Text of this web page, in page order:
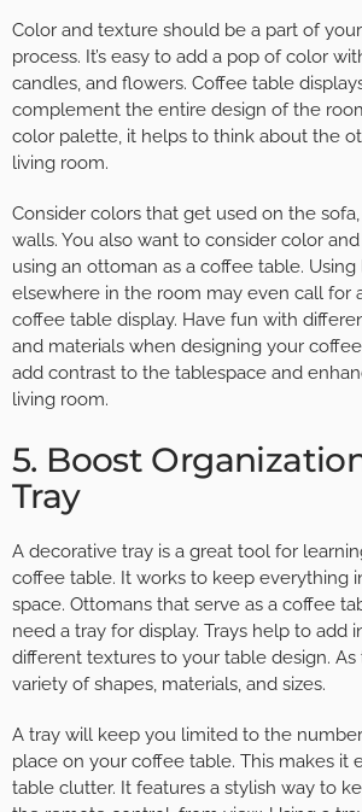
Color and texture should be a part of
process. It’s easy to add a pop of color
candles, and flowers. Coffee table
complement the entire design of the
color palette, it helps to think about the
living room.
Consider colors that get used on the
walls. You also want to consider color
using an ottoman as a coffee table.
elsewhere in the room may even call for
coffee table display. Have fun with
and materials when designing your
add contrast to the tablespace and
living room.
5. Boost
Tray
A decorative tray is a great tool for
coffee table. It works to keep everything
space. Ottomans that serve as a coffee
need a tray for display. Trays help to add
different textures to your table design.
variety of shapes, materials, and sizes.
A tray will keep you limited to the
place on your coffee table. This makes it
table clutter. It features a stylish way to